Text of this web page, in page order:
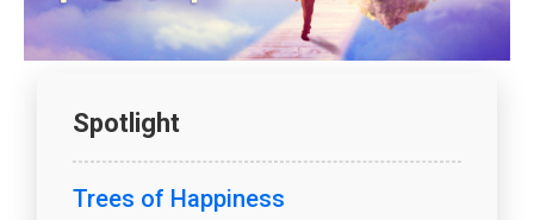
Spotlight
Trees of Happiness